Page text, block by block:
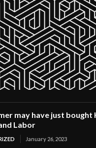
may have just bought
Labor
January 26, 2023